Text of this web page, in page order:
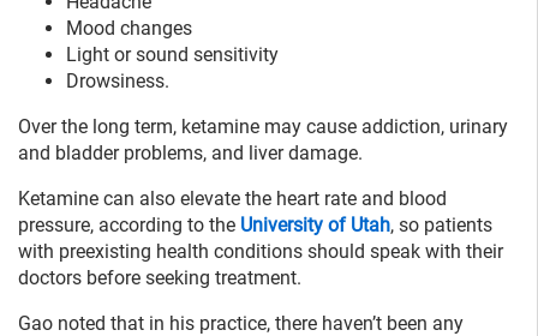
Mood changes
Light or sound sensitivity
Drowsiness.
Over the long term, ketamine may cause addiction, urinary
and bladder problems, and liver damage.
Ketamine can also elevate the heart rate and blood
pressure, according to the University of Utah, so patients
with preexisting health conditions should speak with their
doctors before seeking treatment.
Gao noted that in his practice, there haven’t been any